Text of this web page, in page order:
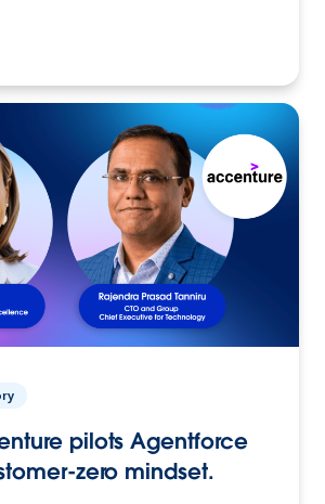
pilots Agentforce
zero mindset.